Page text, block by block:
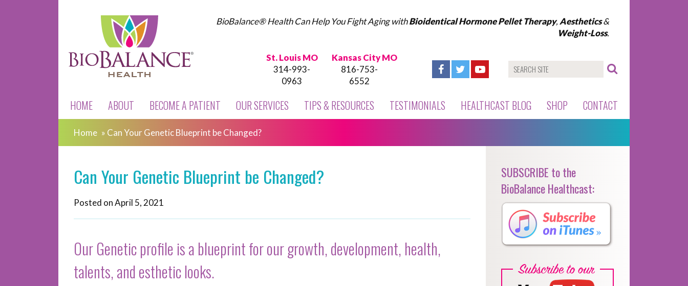
BioBalance® Health Can Help You Fight Aging withBioidentical Hormone Pellet Therapy, Aesthetics&
Weight-Loss.
St. Louis MO
314-993-
0963
Kansas City MO
816-753-
6552
HOME ABOUT BECOME A PATIENT OUR SERVICES TIPS & RESOURCES TESTIMONIALS HEALTHCAST BLOG SHOP CONTACT
Home » Can Your Genetic Blueprint be Changed?
Can Your Genetic Blueprint be Changed?
Posted onApril 5, 2021
Our Genetic profile is a blueprint for our growth, development, health,
talents, and esthetic looks.
SUBSCRIBE to the
BioBalance Healthcast: